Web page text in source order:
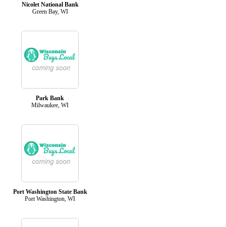
Nicolet National Bank
Green Bay, WI
Park Bank
Milwaukee, WI
Port Washington State Bank
Port Washington, WI